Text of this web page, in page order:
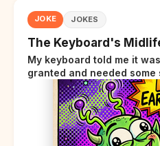
JOKE JOKES
The Keyboard's
My keyboard told me it
granted and needed some